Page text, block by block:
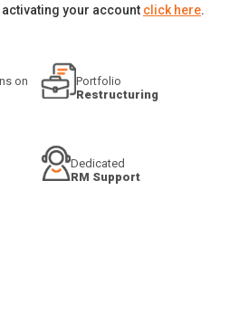
your account click here.
on
Portfolio
Restructuring
Dedicated
RM Support